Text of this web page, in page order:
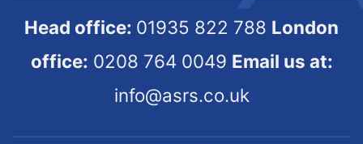
Head office: 01935 822 788 London
office: 0208 764 0049 Email us at:
info@asrs.co.uk